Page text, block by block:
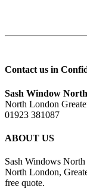
Contact us in
Sash Window
North London
01923 381087
ABOUT US
Sash Windows
North London,
free quote.